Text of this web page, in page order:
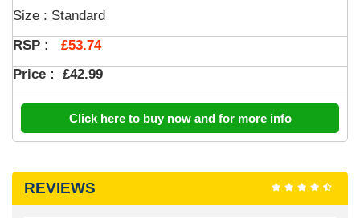
Size : Standard
RSP : £53.74
Price : £42.99
Click here to buy now and for more info
REVIEWS